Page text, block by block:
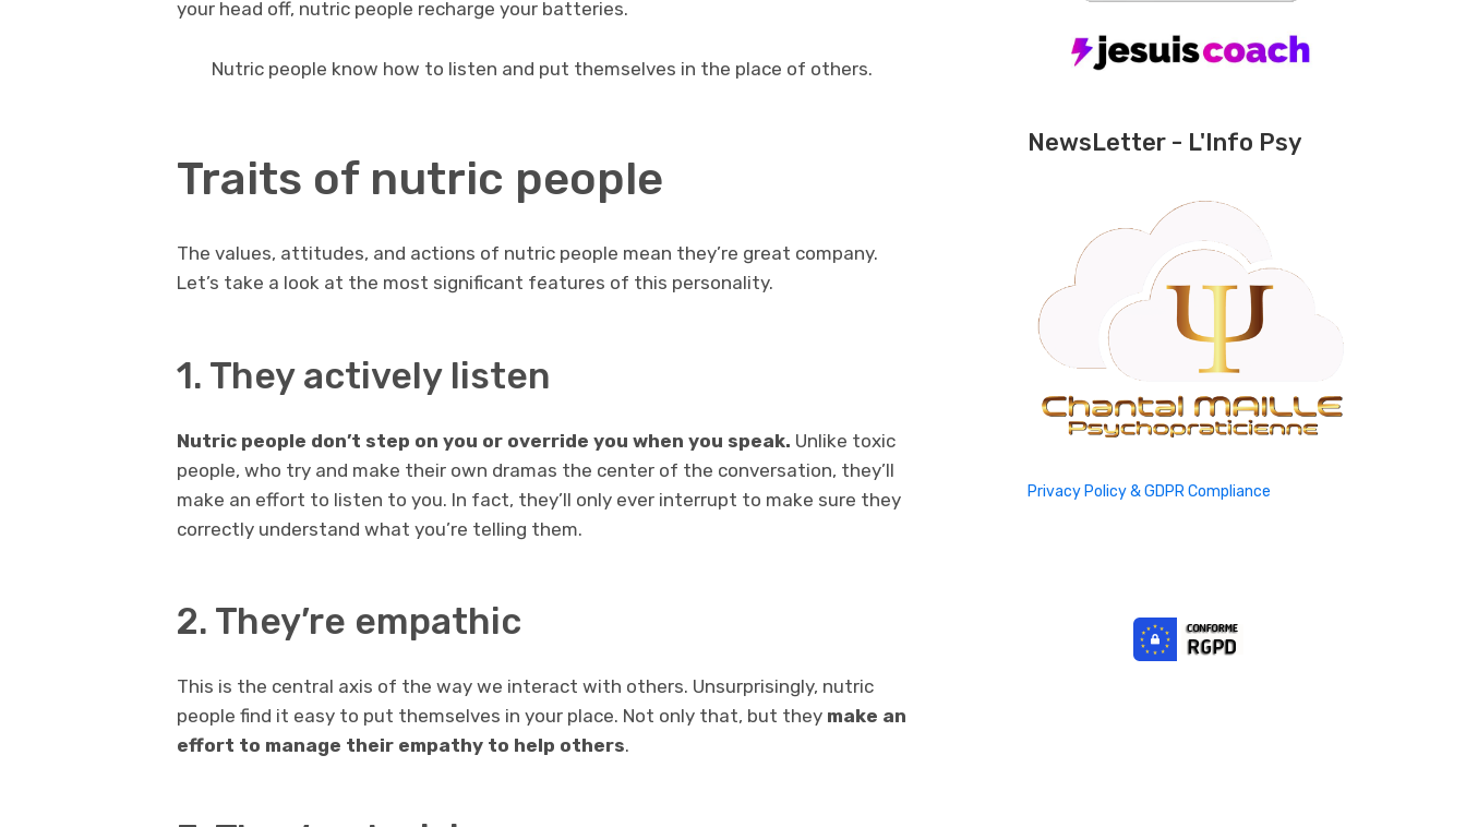
your head off, nutric people recharge your batteries.
Nutric people know how to listen and put themselves in the place of others.
Traits of nutric people
The values, attitudes, and actions of nutric people mean they’re great company.
Let’s take a look at the most significant features of this personality.
1. They actively listen
Nutric people don’t step on you or override you when you speak. Unlike toxic
people, who try and make their own dramas the center of the conversation, they’ll
make an effort to listen to you. In fact, they’ll only ever interrupt to make sure they
correctly understand what you’re telling them.
2. They’re empathic
This is the central axis of the way we interact with others. Unsurprisingly, nutric
people find it easy to put themselves in your place. Not only that, but they make an
effort to manage their empathy to help others.
NewsLetter - L'Info Psy
Privacy Policy & GDPR Compliance